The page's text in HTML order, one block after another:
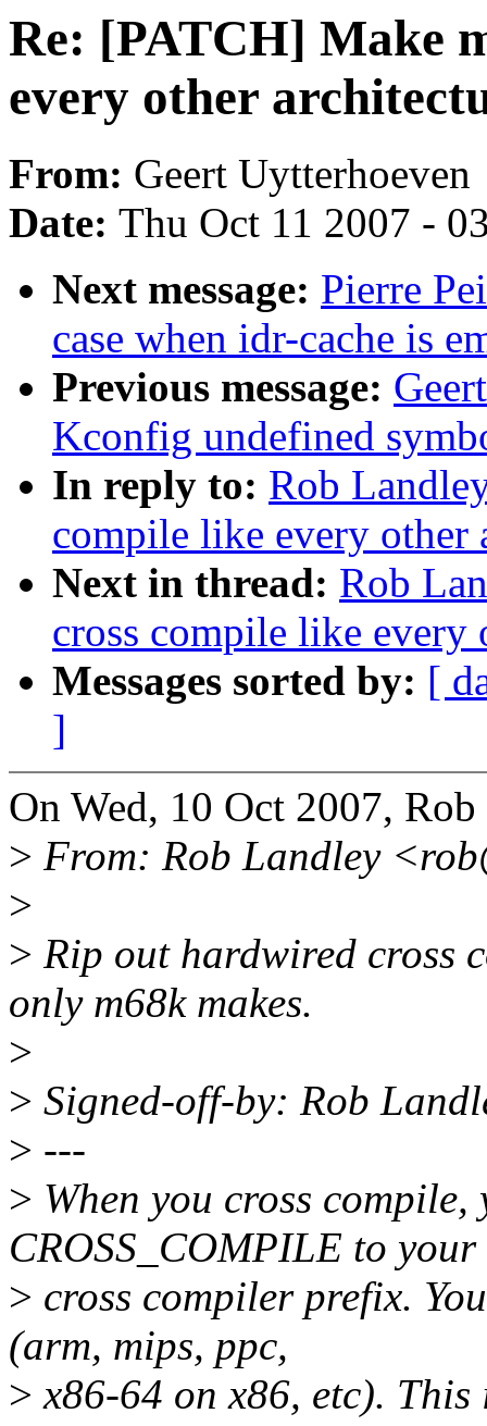
Re: [PATCH] Make
every other
From: Geert Uytterhoeven
Date: Thu Oct 11 2007 -
Next message: Pierre
case when idr-cache is
Previous message:
Kconfig undefined
In reply to: Rob
compile like every other
Next in thread: Rob
cross compile like every
Messages sorted by: [
]
On Wed, 10 Oct 2007,
> From: Rob Landley
>
> Rip out hardwired cross
only m68k makes.
>
> Signed-off-by: Rob
> ---
> When you cross
CROSS_COMPILE to your
> cross compiler prefix.
(arm, mips, ppc,
> x86-64 on x86, etc).